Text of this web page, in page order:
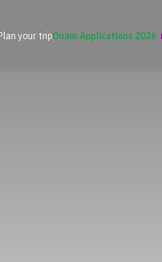
your tripOnam Applications 2026